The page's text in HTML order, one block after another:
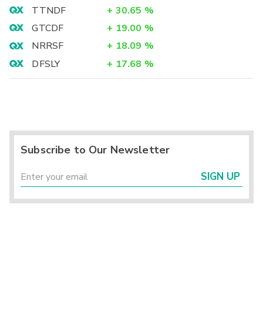
TTNDF
+ 30.65 %
GTCDF
+ 19.00 %
NRRSF
+ 18.09 %
DFSLY
+ 17.68 %
Subscribe to Our Newsletter
SIGN UP